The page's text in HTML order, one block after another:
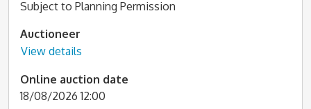
Subject to Planning Permission
Auctioneer
View details
Online auction date
18/08/2026 12:00